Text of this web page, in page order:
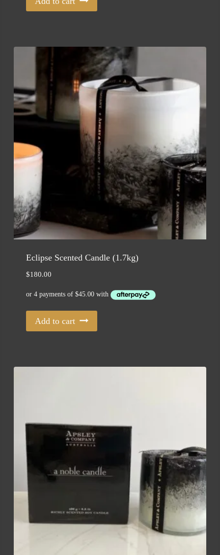
Eclipse Scented Candle (1.7kg)
$180.00
Add to cart